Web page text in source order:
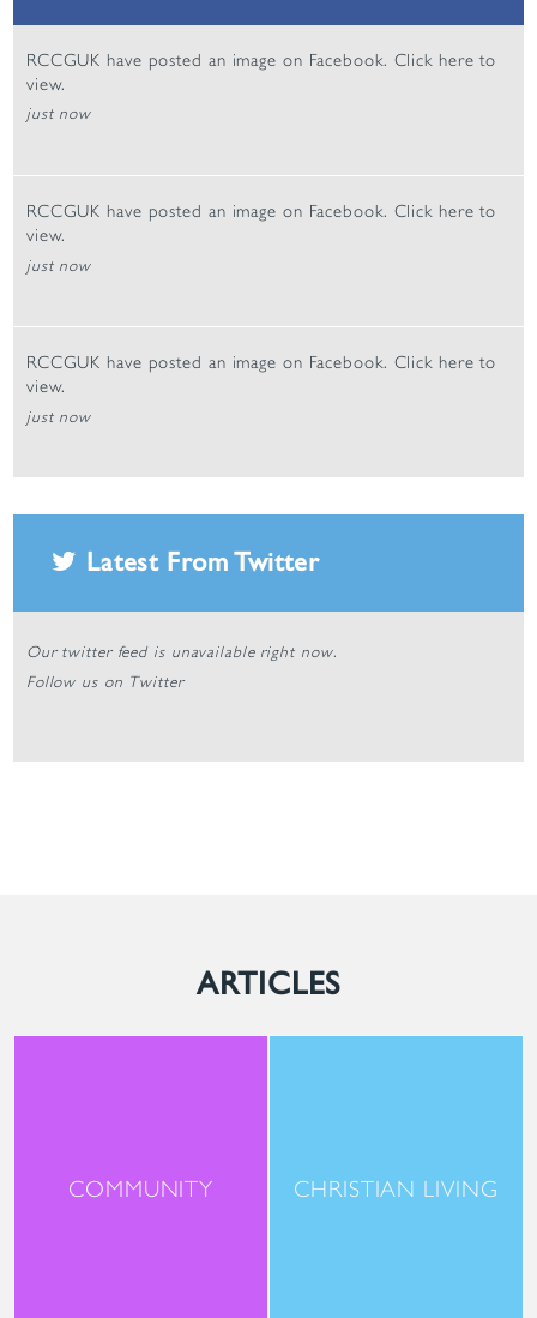
RCCGUK have posted an image on Facebook. Click here to
view.
just now
RCCGUK have posted an image on Facebook. Click here to
view.
just now
RCCGUK have posted an image on Facebook. Click here to
view.
just now
Latest From Twitter
Our twitter feed is unavailable right now.
Follow us on Twitter
ARTICLES
COMMUNITY CHRISTIAN LIVING